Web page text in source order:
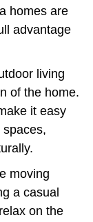
homes are
advantage
living
of the home.
it easy
moving
a casual
on the